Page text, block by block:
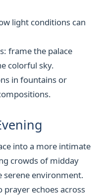
light conditions can
frame the palace
colorful sky.
in fountains or
into a more intimate
crowds of midday
serene environment.
prayer echoes across